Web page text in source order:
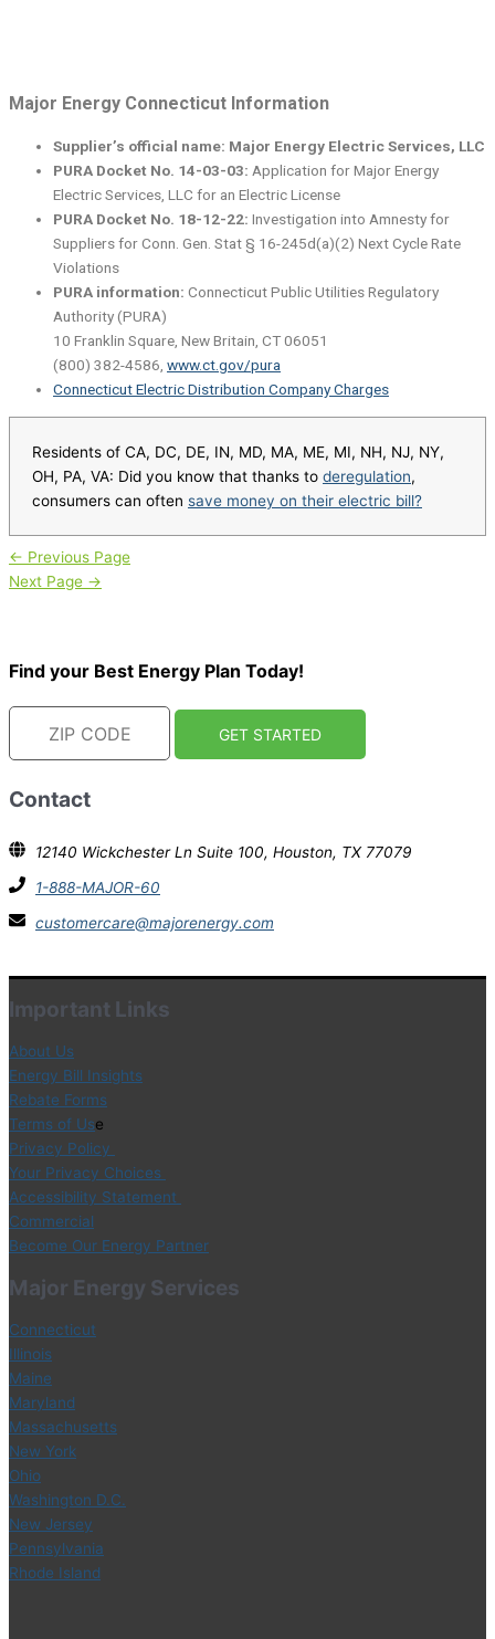
Major Energy Connecticut Information
Supplier’s official name: Major Energy Electric Services, LLC
PURA Docket No. 14-03-03: Application for Major Energy
Electric Services, LLC for an Electric License
PURA Docket No. 18-12-22: Investigation into Amnesty for
Suppliers for Conn. Gen. Stat § 16-245d(a)(2) Next Cycle Rate
Violations
PURA information: Connecticut Public Utilities Regulatory
Authority (PURA)
10 Franklin Square, New Britain, CT 06051
(800) 382-4586, www.ct.gov/pura
Connecticut Electric Distribution Company Charges
Residents of CA, DC, DE, IN, MD, MA, ME, MI, NH, NJ, NY,
OH, PA, VA: Did you know that thanks to deregulation,
consumers can often save money on their electric bill?
← Previous Page
Next Page →
Find your Best Energy Plan Today!
Contact
12140 Wickchester Ln Suite 100, Houston, TX 77079
1-888-MAJOR-60
customercare@majorenergy.com
Important Links
About Us
Energy Bill Insights
Rebate Forms
Terms of Use
Privacy Policy
Your Privacy Choices
Accessibility Statement
Commercial
Become Our Energy Partner
Major Energy Services
Connecticut
Illinois
Maine
Maryland
Massachusetts
New York
Ohio
Washington D.C.
New Jersey
Pennsylvania
Rhode Island